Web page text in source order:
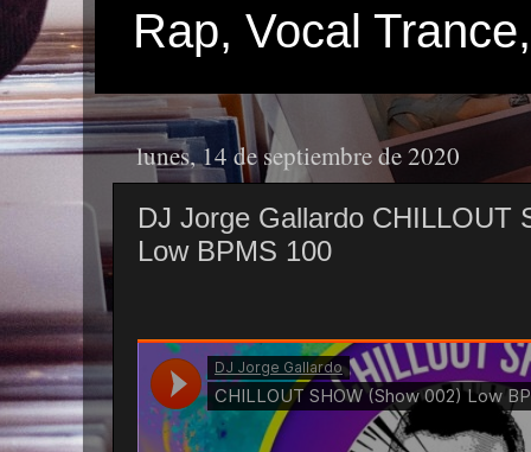
Rap, Vocal
lunes, 14 de septiembre de 2020
DJ Jorge Gallardo CHILLOUT
Low BPMS 100